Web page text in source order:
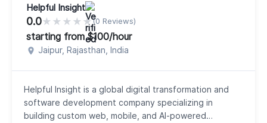
Helpful Insight
0.0★ ★ ★ ★ ★(0 Reviews)
starting from $100/hour
Jaipur, Rajasthan, India
Helpful Insight is a global digital transformation and
software development company specializing in
building custom web, mobile, and AI-powered